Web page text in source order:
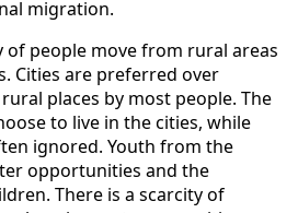
migration.
of people move from rural areas
Cities are preferred over
places by most people. The
to live in the cities, while
ignored. Youth from the
opportunities and the
There is a scarcity of